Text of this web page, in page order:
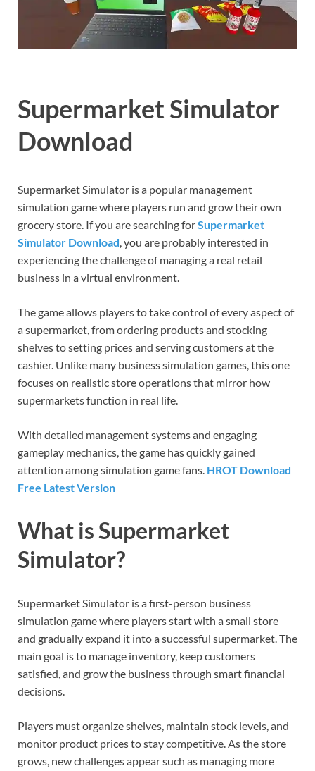
Supermarket Simulator
Download
Supermarket Simulator is a popular management
simulation game where players run and grow their own
grocery store. If you are searching forSupermarket
Simulator Download , you are probably interested in
experiencing the challenge of managing a real retail
business in a virtual environment.
The game allows players to take control of every aspect of
a supermarket, from ordering products and stocking
shelves to setting prices and serving customers at the
cashier. Unlike many business simulation games, this one
focuses on realistic store operations that mirror how
supermarkets function in real life.
With detailed management systems and engaging
gameplay mechanics, the game has quickly gained
attention among simulation game fans. HROT Download
Free Latest Version
What is Supermarket
Simulator?
Supermarket Simulator is a first-person business
simulation game where players start with a small store
and gradually expand it into a successful supermarket. The
main goal is to manage inventory, keep customers
satisfied, and grow the business through smart financial
decisions.
Players must organize shelves, maintain stock levels, and
monitor product prices to stay competitive. As the store
grows, new challenges appear such as managing more